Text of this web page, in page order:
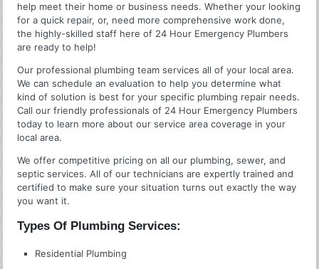
help meet their home or business needs. Whether your looking
for a quick repair, or, need more comprehensive work done,
the highly-skilled staff here of 24 Hour Emergency Plumbers
are ready to help!
Our professional plumbing team services all of your local area.
We can schedule an evaluation to help you determine what
kind of solution is best for your specific plumbing repair needs.
Call our friendly professionals of 24 Hour Emergency Plumbers
today to learn more about our service area coverage in your
local area.
We offer competitive pricing on all our plumbing, sewer, and
septic services. All of our technicians are expertly trained and
certified to make sure your situation turns out exactly the way
you want it.
Types Of Plumbing Services:
Residential Plumbing